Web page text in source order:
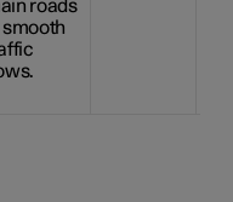
roads
smooth